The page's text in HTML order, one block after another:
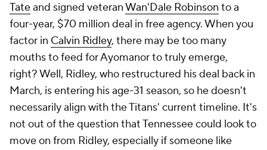
Tateand signed veteranWan'Dale Robinson to a
four-year, $70 million deal in free agency. When you
factor in Calvin Ridley, there may be too many
mouths to feed for Ayomanor to truly emerge,
right? Well, Ridley, who restructured his deal back in
March, is entering his age-31 season, so he doesn't
necessarily align with the Titans' current timeline. It's
not out of the question that Tennessee could look to
move on from Ridley, especially if someone like